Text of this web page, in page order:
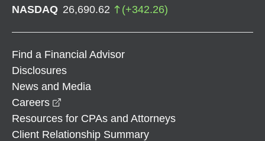
NASDAQ 26,690.62 (+342.26)
Find a Financial Advisor
Disclosures
News and Media
Careers
Resources for CPAs and Attorneys
Client Relationship Summary